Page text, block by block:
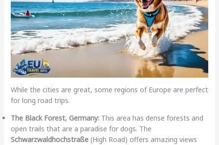
While the cities are great, some regions of Europe are perfect
for long road trips.
The Black Forest, Germany:This area has dense forests and
open trails that are a paradise for dogs. The
Schwarzwaldhochstraße(High Road) offers amazing views